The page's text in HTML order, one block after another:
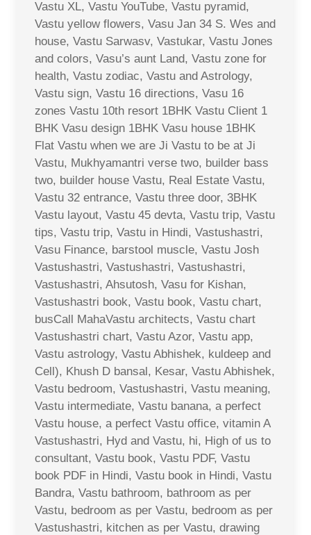
Vastu XL, Vastu YouTube, Vastu pyramid,
Vastu yellow flowers, Vasu Jan 34 S. Wes and
house, Vastu Sarwasv, Vastukar, Vastu Jones
and colors, Vasu’s aunt Land, Vastu zone for
health, Vastu zodiac, Vastu and Astrology,
Vastu sign, Vastu 16 directions, Vasu 16
zones Vastu 10th resort 1BHK Vastu Client 1
BHK Vasu design 1BHK Vasu house 1BHK
Flat Vastu when we are Ji Vastu to be at Ji
Vastu, Mukhyamantri verse two, builder bass
two, builder house Vastu, Real Estate Vastu,
Vastu 32 entrance, Vastu three door, 3BHK
Vastu layout, Vastu 45 devta, Vastu trip, Vastu
tips, Vastu trip, Vastu in Hindi, Vastushastri,
Vasu Finance, barstool muscle, Vastu Josh
Vastushastri, Vastushastri, Vastushastri,
Vastushastri, Ahsutosh, Vasu for Kishan,
Vastushastri book, Vastu book, Vastu chart,
busCall MahaVastu architects, Vastu chart
Vastushastri chart, Vastu Azor, Vastu app,
Vastu astrology, Vastu Abhishek, kuldeep and
Cell), Khush D bansal, Kesar, Vastu Abhishek,
Vastu bedroom, Vastushastri, Vastu meaning,
Vastu intermediate, Vastu banana, a perfect
Vastu house, a perfect Vastu office, vitamin A
Vastushastri, Hyd and Vastu, hi, High of us to
consultant, Vastu book, Vastu PDF, Vastu
book PDF in Hindi, Vastu book in Hindi, Vastu
Bandra, Vastu bathroom, bathroom as per
Vastu, bedroom as per Vastu, bedroom as per
Vastushastri, kitchen as per Vastu, drawing